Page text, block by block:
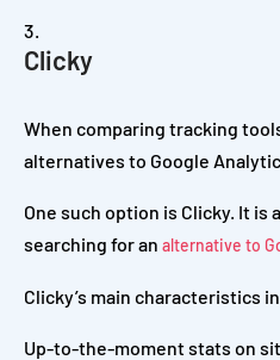
Clicky
When comparing tracking
alternatives to Google
One such option is Clicky. It
searching for an alternative to
Clicky’s main characteristics
Up-to-the-moment stats on